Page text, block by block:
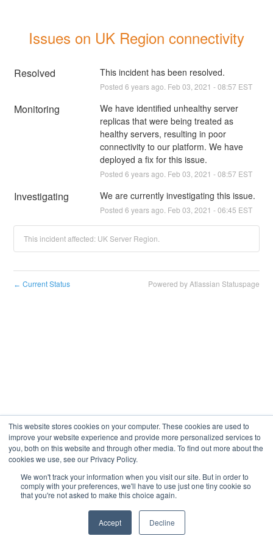
This website stores cookies on your computer. These cookies are used to
improve your website experience and provide more personalized services to
you, both on this website and through other media. To find out more about the
cookies we use, see our Privacy Policy.
We won't track your information when you visit our site. But in order to
comply with your preferences, we'll have to use just one tiny cookie so
that you're not asked to make this choice again.
Accept Decline
Issues on UK Region connectivity
Resolved This incident has been resolved.
Posted 6 years ago. Feb 03 2021 -08:57 EST
Monitoring
We have identified unhealthy server
replicas that were being treated as
healthy servers, resulting in poor
connectivity to our platform. We have
deployed a fix for this issue.
Posted 6 years ago. Feb 03 2021 -08:57 EST
Investigating We are currently investigating this issue.
Posted 6 years ago. Feb 03 2021 -06:45 EST
This incident affected: UK Server Region.
← Current Status Powered by Atlassian Statuspage